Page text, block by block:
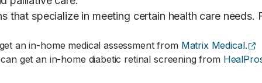
that specialize in meeting certain health care needs.
an in-home medical assessment from Matrix Medical.
get an in-home diabetic retinal screening from